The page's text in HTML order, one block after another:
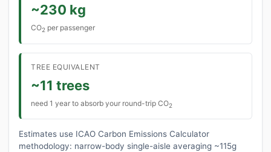
~230 kg
CO2 per passenger
TREE EQUIVALENT
~11 trees
need 1 year to absorb your round-trip CO2
Estimates use ICAO Carbon Emissions Calculator
methodology: narrow-body single-aisle averaging ~115g